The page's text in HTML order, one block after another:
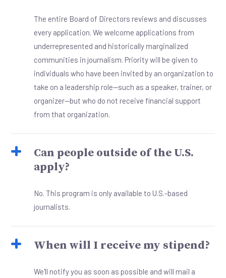
The entire Board of Directors reviews and discusses
every application. We welcome applications from
underrepresented and historically marginalized
communities in journalism. Priority will be given to
individuals who have been invited by an organization to
take on a leadership role—such as a speaker, trainer, or
organizer—but who do not receive financial support
from that organization.
Can people outside of the U.S.
apply?
No. This program is only available to U.S.-based
journalists.
When will I receive my stipend?
We'll notify you as soon as possible and will mail a